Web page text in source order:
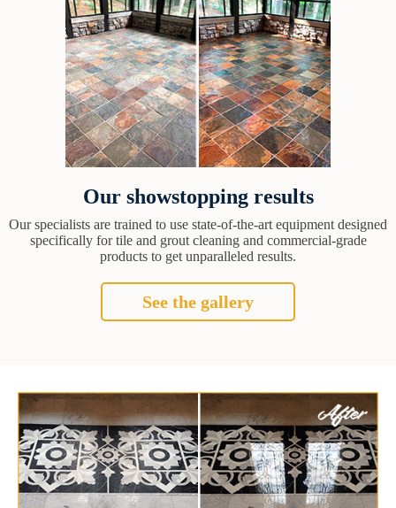
Our showstopping results
Our specialists are trained to use state-of-the-art equipment designed
specifically for tile and grout cleaning and commercial-grade
products to get unparalleled results.
See the gallery